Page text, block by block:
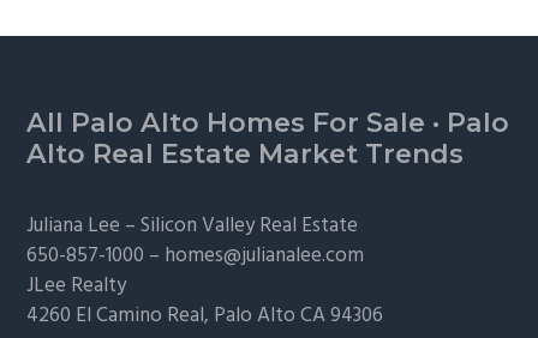
Footer
All Palo Alto Homes For Sale · Palo
Alto Real Estate Market Trends
Juliana Lee –Silicon Valley Real Estate
650-857-1000 – homes@julianalee.com
JLee Realty
4260 El Camino Real, Palo AltoCA 94306